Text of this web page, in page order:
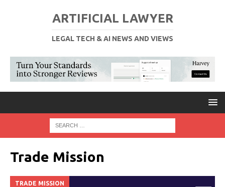
ARTIFICIAL LAWYER
LEGAL TECH & AI NEWS AND VIEWS
Trade Mission
TRADE MISSION